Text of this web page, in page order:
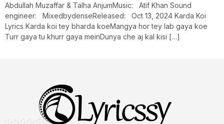
Abdullah Muzaffar & Talha AnjumMusic: Atif Khan Sound
engineer: MixedbydenseReleased: Oct 13, 2024 Karda Koi
Lyrics Karda koi tey bharda koeMangya hor tey lab gaya koe
Turr gaya tu khurr gaya meinDunya che aj kal kisi […]